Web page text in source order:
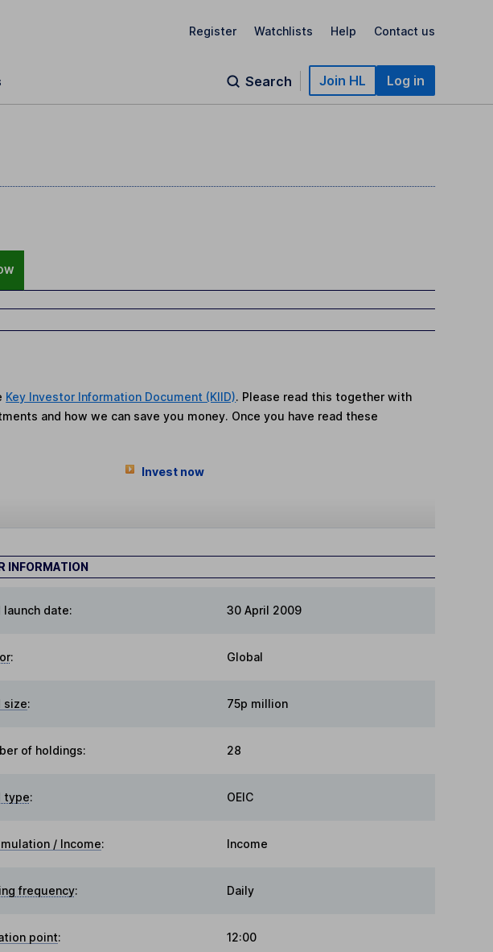
Register Watchlists Help Contact us
Search Join HL Log in
Key Investor Information Document (KIID). Please read this together with
and how we can save you money. Once you have read these
Invest now
INFORMATION
launch date: 30 April 2009
: Global
size: 75p million
of holdings: 28
type: OEIC
/ Income: Income
frequency: Daily
point: 12:00